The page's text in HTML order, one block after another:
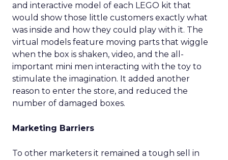
and interactive model of each LEGO kit that
would show those little customers exactly what
was inside and how they could play with it. The
virtual models feature moving parts that wiggle
when the box is shaken, video, and the all-
important mini men interacting with the toy to
stimulate the imagination. It added another
reason to enter the store, and reduced the
number of damaged boxes.
Marketing Barriers
To other marketers it remained a tough sell in